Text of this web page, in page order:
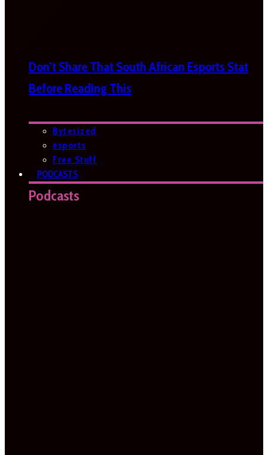
Don’t Share That South African Esports Stat
Before Reading This
Bytesized
esports
Free Stuff
PODCASTS
Podcasts